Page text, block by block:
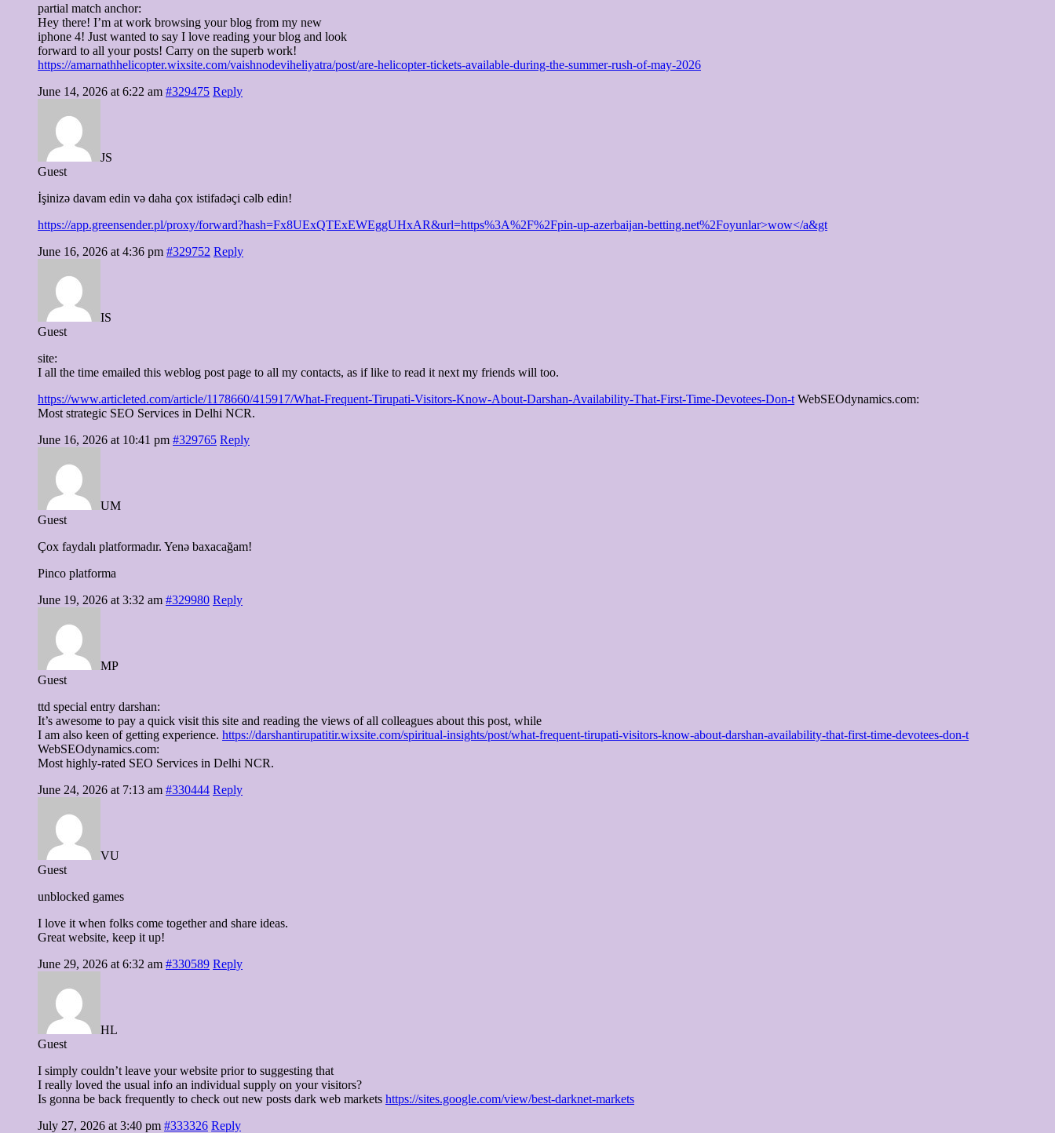
partial match anchor:
Hey there! I’m at work browsing your blog from my new
iphone 4! Just wanted to say I love reading your blog and look
forward to all your posts! Carry on the superb work!
https://amarnathhelicopter.wixsite.com/vaishnodeviheliyatra/post/are-helicopter-tickets-available-during-the-summer-rush-of-may-2026
June 14, 2026 at 6:22 am #329475 Reply
JS
Guest
İşinizə davam edin və daha çox istifadəçi cəlb edin!
https://app.greensender.pl/proxy/forward?hash=Fx8UExQTExEWEggUHxAR&url=https%3A%2F%2Fpin-up-azerbaijan-betting.net%2Foyunlar>wow</a&gt
June 16, 2026 at 4:36 pm #329752 Reply
IS
Guest
site:
I all the time emailed this weblog post page to all my contacts, as if like to read it next my friends will too.
https://www.articleted.com/article/1178660/415917/What-Frequent-Tirupati-Visitors-Know-About-Darshan-Availability-That-First-Time-Devotees-Don-t WebSEOdynamics.com:
Most strategic SEO Services in Delhi NCR.
June 16, 2026 at 10:41 pm #329765 Reply
UM
Guest
Çox faydalı platformadır. Yenə baxacağam!
Pinco platforma
June 19, 2026 at 3:32 am #329980 Reply
MP
Guest
ttd special entry darshan:
It’s awesome to pay a quick visit this site and reading the views of all colleagues about this post, while
I am also keen of getting experience. https://darshantirupatitir.wixsite.com/spiritual-insights/post/what-frequent-tirupati-visitors-know-about-darshan-availability-that-first-time-devotees-don-t
WebSEOdynamics.com:
Most highly-rated SEO Services in Delhi NCR.
June 24, 2026 at 7:13 am #330444 Reply
VU
Guest
unblocked games
I love it when folks come together and share ideas.
Great website, keep it up!
June 29, 2026 at 6:32 am #330589 Reply
HL
Guest
I simply couldn’t leave your website prior to suggesting that
I really loved the usual info an individual supply on your visitors?
Is gonna be back frequently to check out new posts dark web markets https://sites.google.com/view/best-darknet-markets
July 27, 2026 at 3:40 pm #333326 Reply